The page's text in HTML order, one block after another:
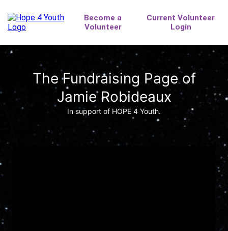
The Fundraising Page of
Jamie Robideaux
In support of HOPE 4 Youth.